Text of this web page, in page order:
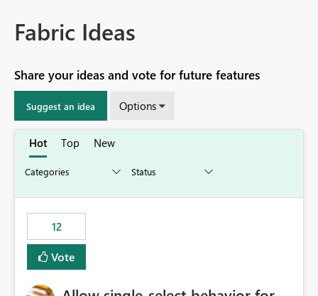
Fabric Ideas
Share your ideas and vote for future features
Suggest an idea Options
Hot Top New
12
Vote